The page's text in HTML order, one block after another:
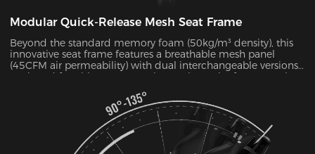
Modular Quick-Release Mesh Seat Frame
Beyond the standard memory foam (50kg/m³ density), this
innovative seat frame features a breathable mesh panel
(45CFM air permeability) with dual interchangeable versions.
Designed for ultimate convenience, the entire frame can be
summer months, this mesh configuration effectively reduces
seat surface temperature by 5-8°C, as verified by infrared
thermal imaging tests.